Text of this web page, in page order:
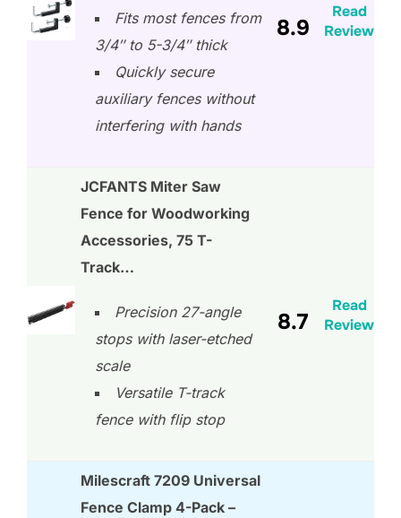
Fits most fences from
3/4″ to 5-3/4″ thick
Quickly secure
auxiliary fences without
interfering with hands
8.9
Read
Review
JCFANTS Miter Saw
Fence for Woodworking
Accessories, 75 T-
Track…
Precision 27-angle
stops with laser-etched
scale
Versatile T-track
fence with flip stop
8.7
Read
Review
Milescraft 7209 Universal
Fence Clamp 4-Pack –